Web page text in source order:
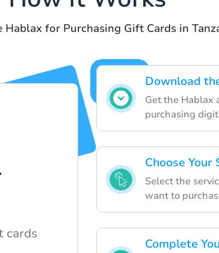
Hablax for Purchasing Gift Cards in
Download
Get the Hablax
purchasing
Choose Your
Select the
want to
Complete
cards